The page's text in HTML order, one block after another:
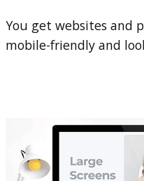
You get websites and
mobile-friendly and